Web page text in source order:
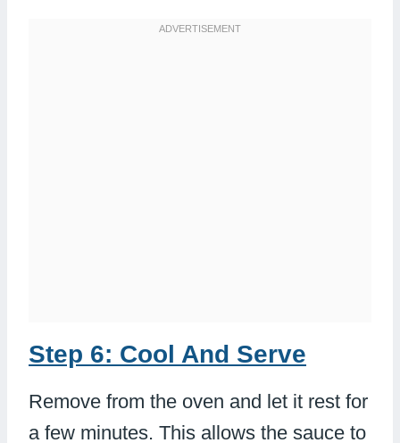
Step 6: Cool And Serve
Remove from the oven and let it rest for
a few minutes. This allows the sauce to